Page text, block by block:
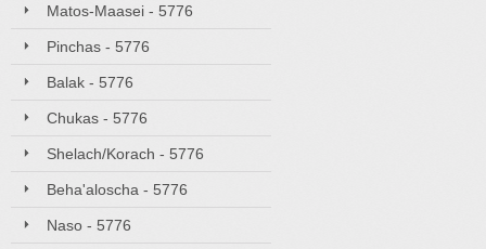
Matos-Maasei - 5776
Pinchas - 5776
Balak - 5776
Chukas - 5776
Shelach/Korach - 5776
Beha'aloscha - 5776
Naso - 5776